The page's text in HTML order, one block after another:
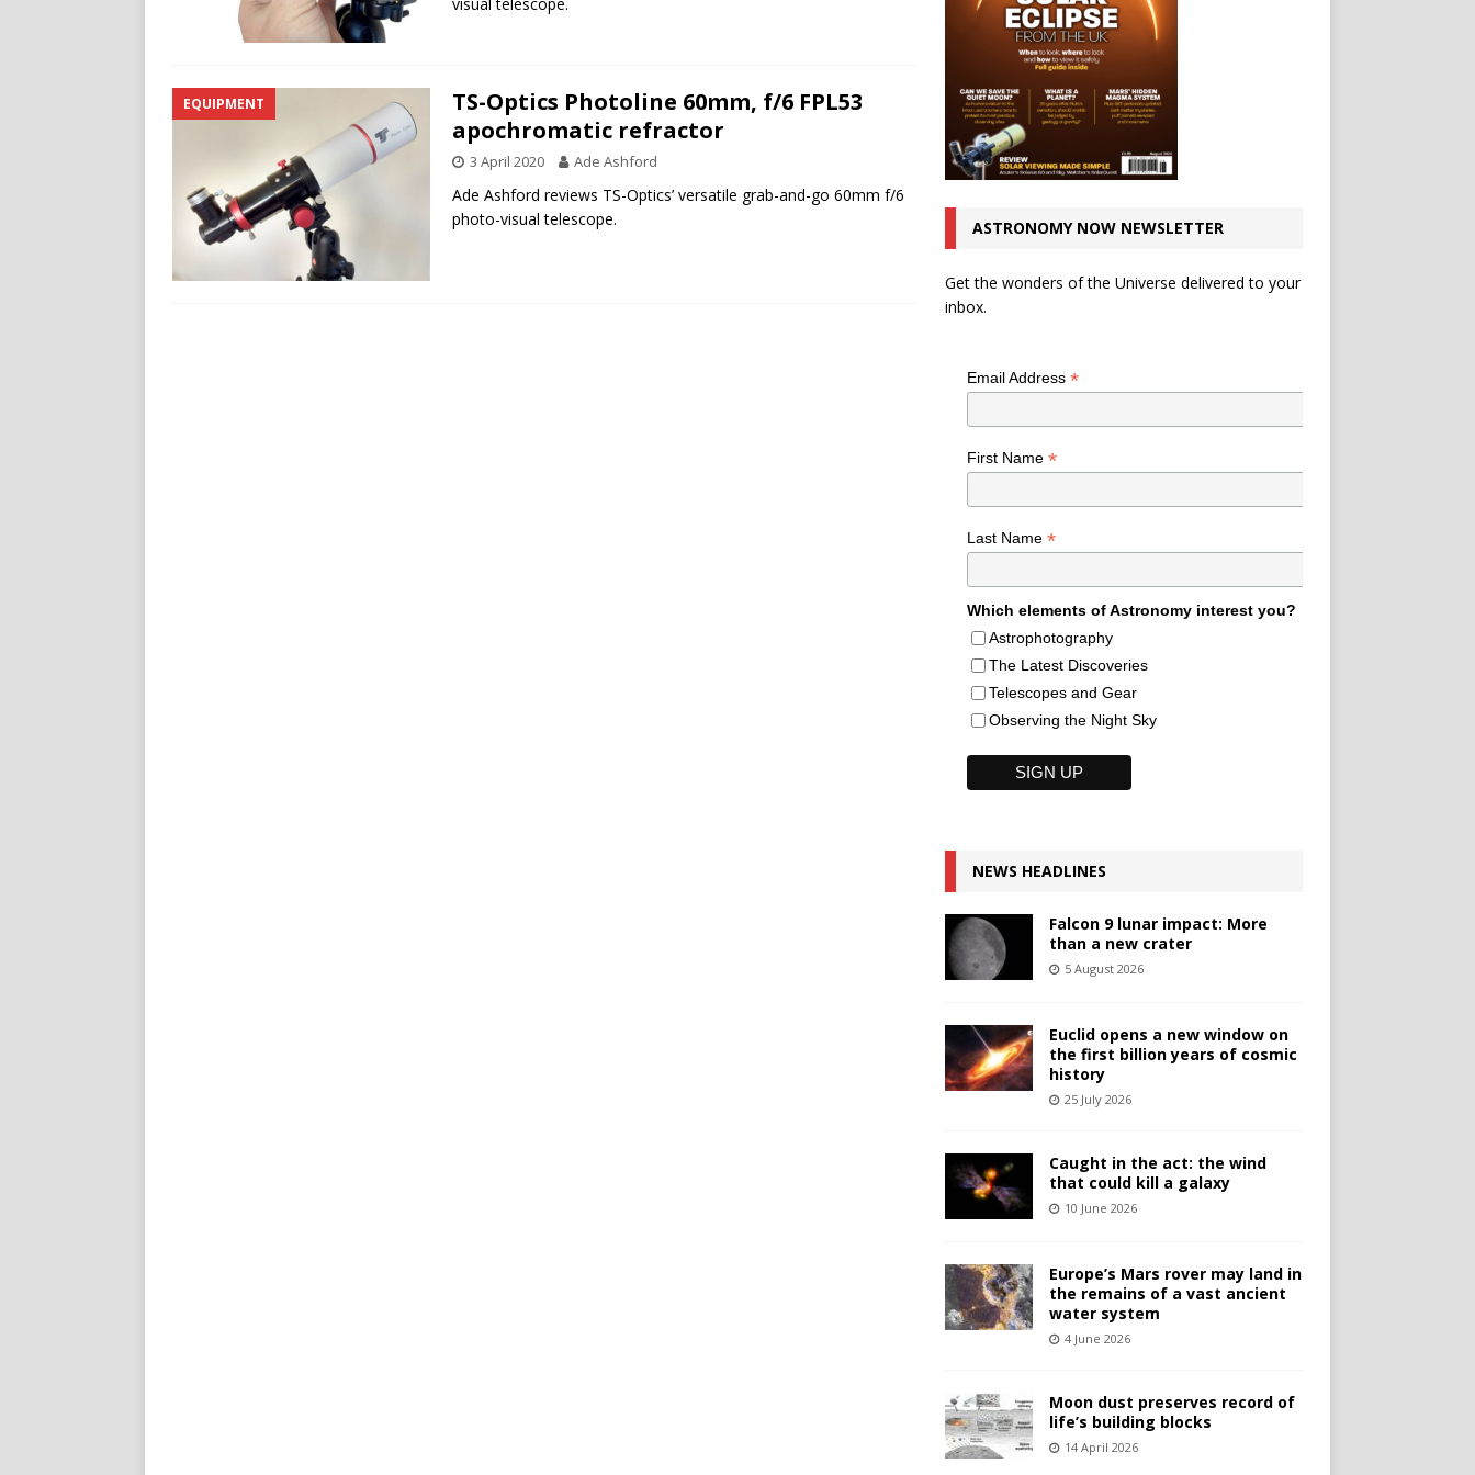
EQUIPMENT
TS-Optics Photoline 60mm, f/6 FPL53
apochromatic refractor
3 April 2020 Ade Ashford
Ade Ashford reviews TS-Optics’ versatile grab-and-go 60mm f/6
photo-visual telescope.
ASTRONOMY NOW NEWSLETTER
Get the wonders of the Universe delivered to your
inbox.
Email Address *
First Name *
Last Name *
Which elements of Astronomy interest you?
Astrophotography
The Latest Discoveries
Telescopes and Gear
Observing the Night Sky
NEWS HEADLINES
Falcon 9 lunar impact: More
than a new crater
5 August 2026
Euclid opens a new window on
the first billion years of cosmic
history
25 July 2026
Caught in the act: the wind
that could kill a galaxy
10 June 2026
Europe’s Mars rover may land in
the remains of a vast ancient
water system
4 June 2026
Moon dust preserves record of
life’s building blocks
14 April 2026